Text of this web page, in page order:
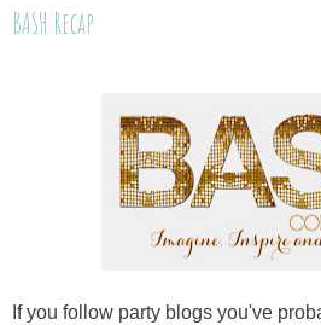
BASH Recap
If you follow party blogs you've